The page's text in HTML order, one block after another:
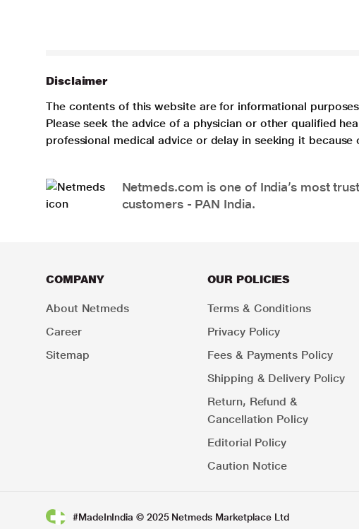
Disclaimer
The contents of this website are for informational
Please seek the advice of a physician or other qualified
professional medical advice or delay in seeking it
Netmeds.com is one of India’s most
customers - PAN India.
COMPANY
About Netmeds
Career
Sitemap
OUR POLICIES
Terms & Conditions
Privacy Policy
Fees & Payments Policy
Shipping & Delivery Policy
Return, Refund &
Cancellation Policy
Editorial Policy
Caution Notice
#MadeInIndia © 2025 Netmeds Marketplace Ltd